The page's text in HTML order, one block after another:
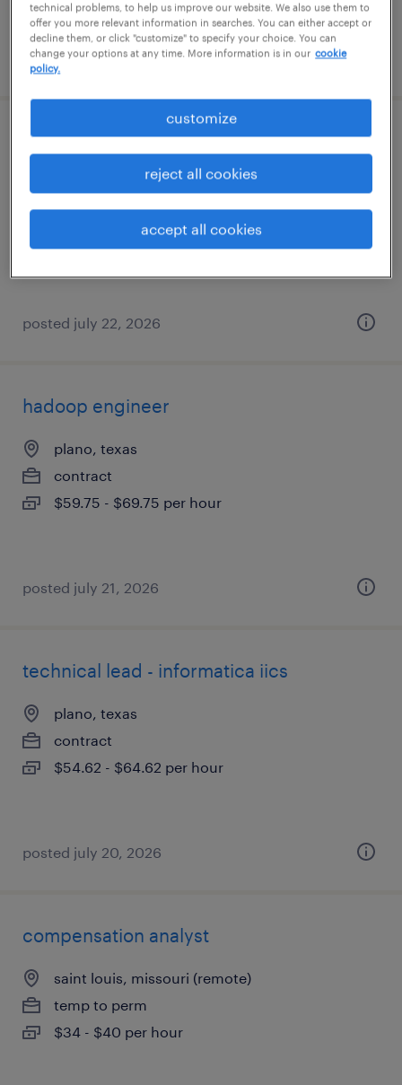
posted july 22, 2026
sr. data engineer
west des moines, iowa
permanent
$135,000 - $150,000 per year
posted july 22, 2026
hadoop engineer
plano, texas
contract
$59.75 - $69.75 per hour
posted july 21, 2026
technical lead - informatica iics
plano, texas
contract
$54.62 - $64.62 per hour
posted july 20, 2026
compensation analyst
saint louis, missouri (remote)
temp to perm
$34 - $40 per hour
technical problems, to help us improve our website. We also use them to
offer you more relevant information in searches. You can either accept or
decline them, or click "customize" to specify your choice. You can
change your options at any time. More information is in our cookie
policy.
customize
reject all cookies
accept all cookies